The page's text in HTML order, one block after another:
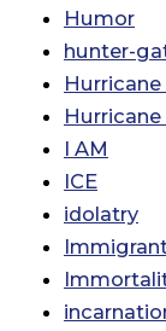
Humor
hunter-
I AM
ICE
idolatry